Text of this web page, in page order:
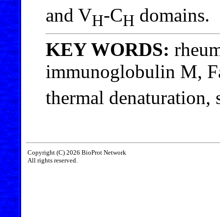
and VH-CH domains.
KEY WORDS:
immunoglobulin M,
thermal denaturation,
Copyright (C) 2026 BioProt Network
All rights reserved.